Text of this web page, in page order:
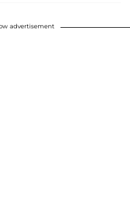
advertisement